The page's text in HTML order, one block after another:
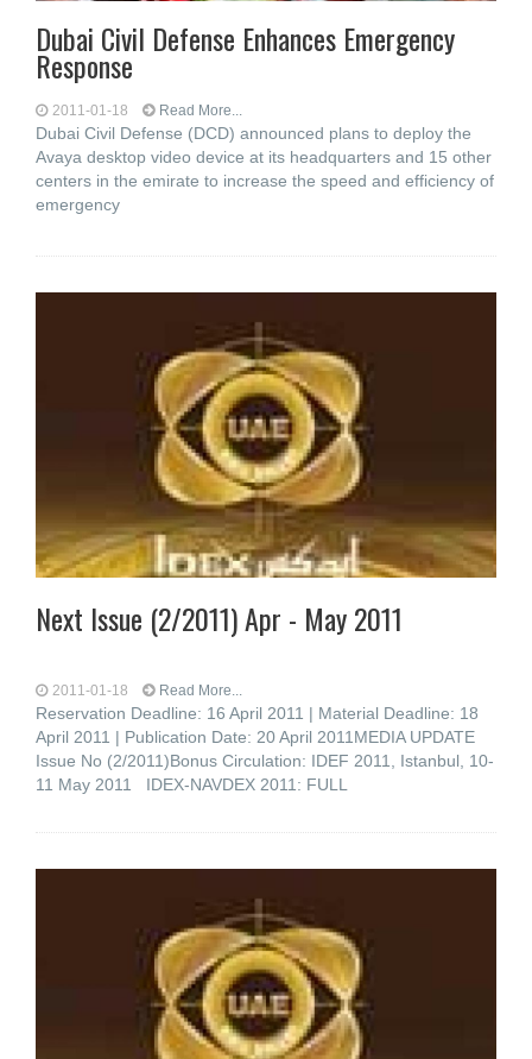
Dubai Civil Defense Enhances Emergency
Response
2011-01-18 Read More...
Dubai Civil Defense (DCD) announced plans to deploy the
Avaya desktop video device at its headquarters and 15 other
centers in the emirate to increase the speed and efficiency of
emergency
Next Issue (2/2011) Apr - May 2011
2011-01-18 Read More...
Reservation Deadline: 16 April 2011 | Material Deadline: 18
April 2011 | Publication Date: 20 April 2011MEDIA UPDATE
Issue No (2/2011)Bonus Circulation: IDEF 2011, Istanbul, 10-
11 May 2011 IDEX-NAVDEX 2011: FULL